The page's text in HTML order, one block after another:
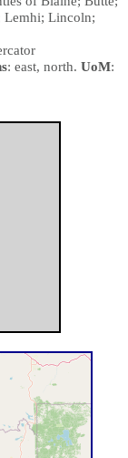
Lemhi; Lincoln;
: east, north. UoM: